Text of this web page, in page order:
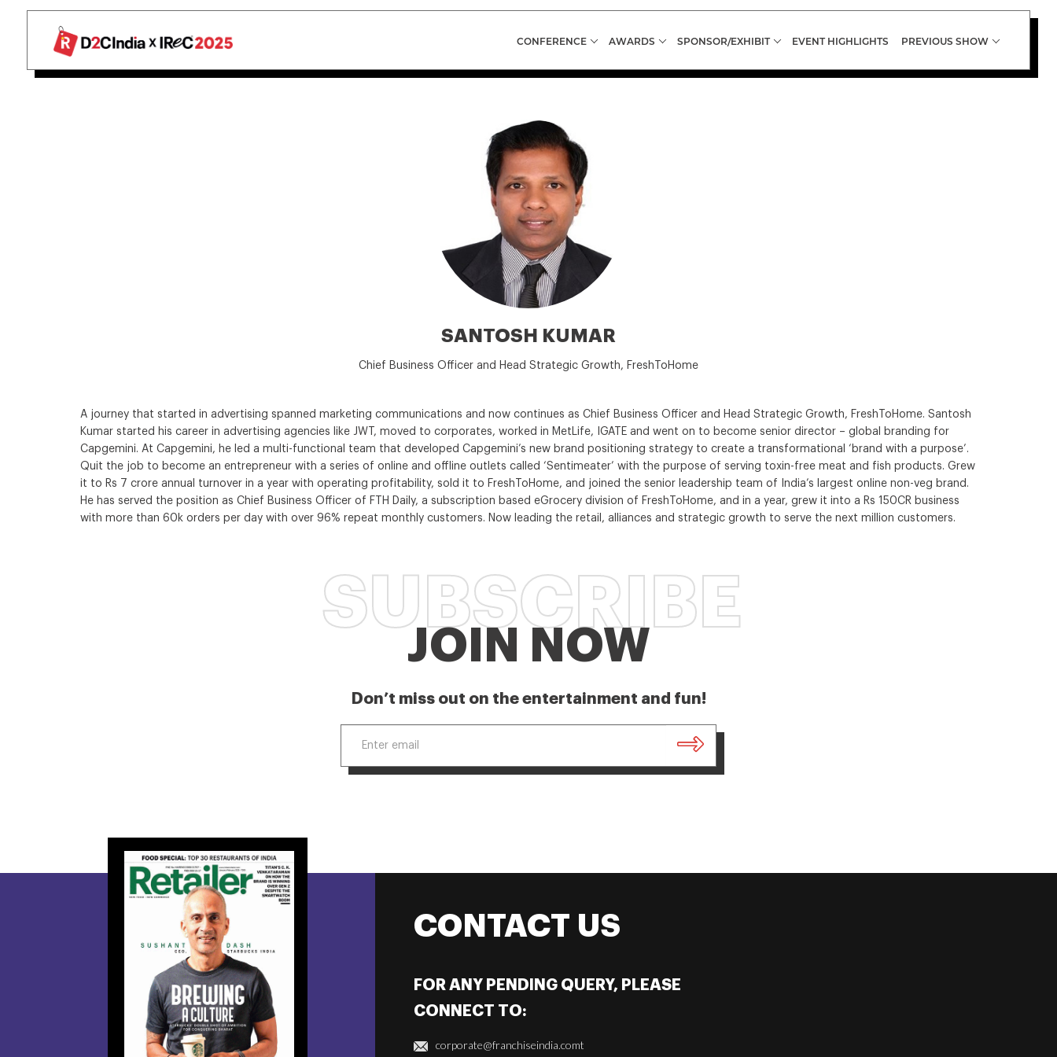
CONFERENCE AWARDS SPONSOR/EXHIBIT EVENT HIGHLIGHTS PREVIOUS SHOW
SANTOSH KUMAR
Chief Business Officer and Head Strategic Growth, FreshToHome
A journey that started in advertising spanned marketing communications and now continues as Chief Business Officer and Head Strategic Growth, FreshToHome. Santosh
Kumar started his career in advertising agencies like JWT, moved to corporates, worked in MetLife, IGATE and went on to become senior director – global branding for
Capgemini. At Capgemini, he led a multi-functional team that developed Capgemini’s new brand positioning strategy to create a transformational ‘brand with a purpose’.
Quit the job to become an entrepreneur with a series of online and offline outlets called ‘Sentimeater’ with the purpose of serving toxin-free meat and fish products. Grew
it to Rs 7 crore annual turnover in a year with operating profitability, sold it to FreshToHome, and joined the senior leadership team of India’s largest online non-veg brand.
He has served the position as Chief Business Officer of FTH Daily, a subscription based eGrocery division of FreshToHome, and in a year, grew it into a Rs 150CR business
with more than 60k orders per day with over 96% repeat monthly customers. Now leading the retail, alliances and strategic growth to serve the next million customers.
SUBSCRIBE
JOIN NOW
Don’t miss out on the entertainment and fun!
CONTACT US
FOR ANY PENDING QUERY, PLEASE
CONNECT TO:
corporate@franchiseindia.comt